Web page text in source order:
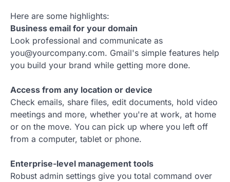
Here are some highlights:
Business email for your domain
Look professional and communicate as
you@yourcompany.com. Gmail's simple features help
you build your brand while getting more done.
Access from any location or device
Check emails, share files, edit documents, hold video
meetings and more, whether you're at work, at home
or on the move. You can pick up where you left off
from a computer, tablet or phone.
Enterprise-level management tools
Robust admin settings give you total command over